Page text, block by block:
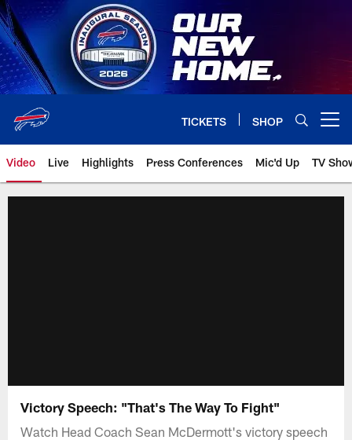
Skip
to
main
content
TICKETS SHOP
Video Live Highlights Press Conferences Mic'd Up TV
Victory Speech: "That's The Way To Fight"
Watch Head Coach Sean McDermott's victory speech